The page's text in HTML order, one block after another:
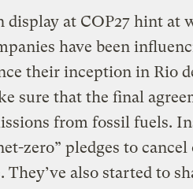
display at COP27 hint at
have been
their inception in Rio
sure that the final
from fossil fuels.
zero” pledges to
They’ve also started to